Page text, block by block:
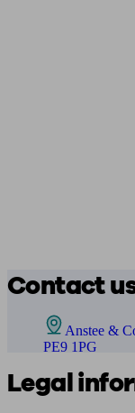
Contact
Anstee &
PE9 1PG
Legal